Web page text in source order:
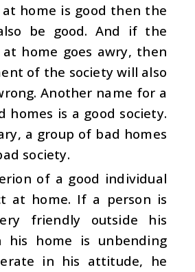
home is good then the
be good. And if the
home goes awry, then
of the society will also
Another name for a
homes is a good society.
a group of bad homes
society.
of a good individual
at home. If a person is
friendly outside his
his home is unbending
in his attitude, he